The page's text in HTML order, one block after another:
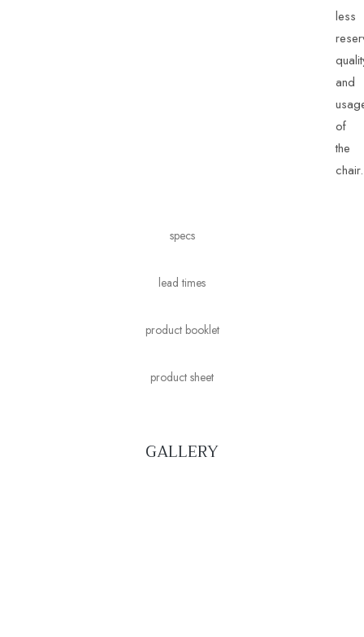
specs
lead times
product booklet
product sheet
less
and
of
the
chair.
GALLERY